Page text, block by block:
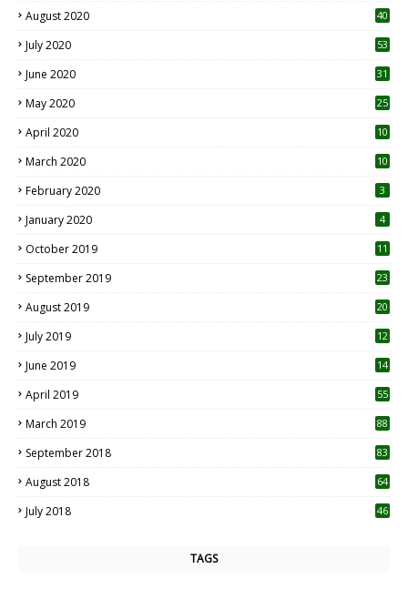
August 2020 40
July 2020 53
June 2020 31
May 2020 25
April 2020 10
March 2020
10
February 2020 3
January 2020 4
October 2019
11
September 2019
23
August 2019
20
July 2019
12
June 2019 14
April 2019
55
March 2019 88
September 2018 83
August 2018 64
July 2018 46
TAGS